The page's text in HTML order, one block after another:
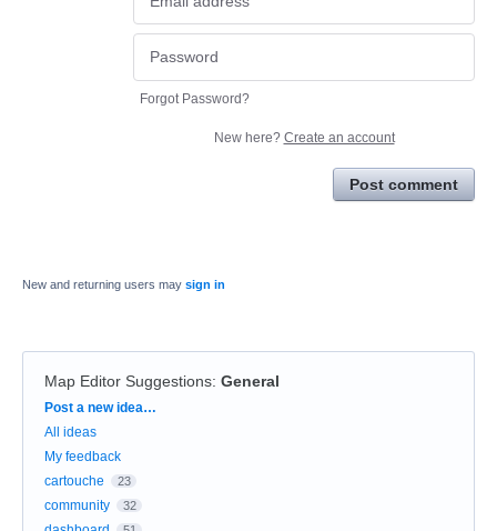
Forgot Password?
New here? Create an account
Post comment
New and returning users may sign in
Map Editor Suggestions: General
Categories
Post a new idea…
All ideas
My feedback
cartouche
23
community 32